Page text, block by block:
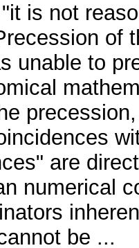
is not
of
unable to
are
numerical
be ...